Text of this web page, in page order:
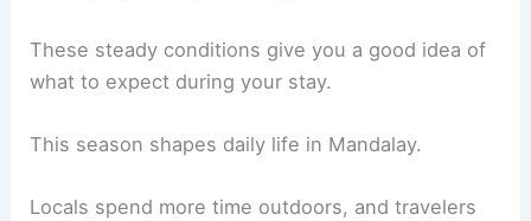
These steady conditions give you a good idea of
what to expect during your stay.
This season shapes daily life in Mandalay.
Locals spend more time outdoors, and travelers